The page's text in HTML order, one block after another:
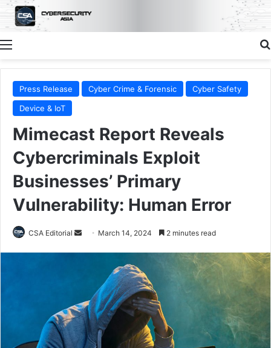
Menu
Press Release Cyber Crime & Forensic
Cyber Safety
Device & IoT
Mimecast Report Reveals
Cybercriminals Exploit
Businesses’ Primary
Vulnerability: Human Error
CSA Editorial
Send March 14, 2024 2 minutes read